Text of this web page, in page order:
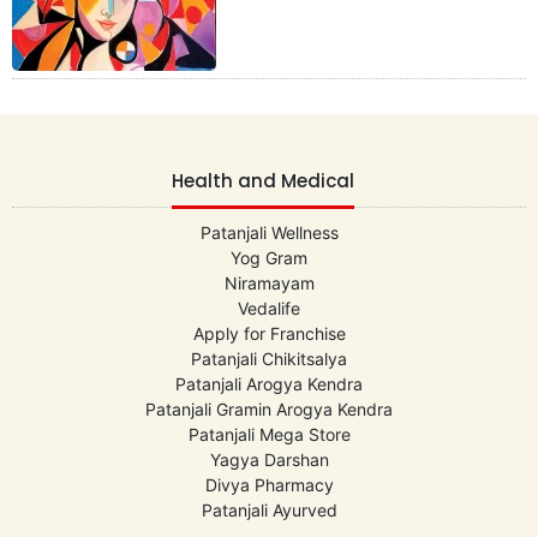
Health and Medical
Patanjali Wellness
Yog Gram
Niramayam
Vedalife
Apply for Franchise
Patanjali Chikitsalya
Patanjali Arogya Kendra
Patanjali Gramin Arogya Kendra
Patanjali Mega Store
Yagya Darshan
Divya Pharmacy
Patanjali Ayurved